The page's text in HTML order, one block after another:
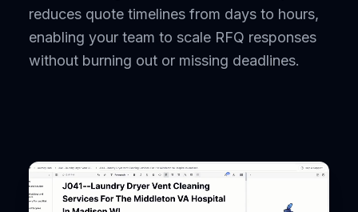
reduces quote timelines from days to hours,
enabling your team to scale RFQ responses
without burning out or missing deadlines.